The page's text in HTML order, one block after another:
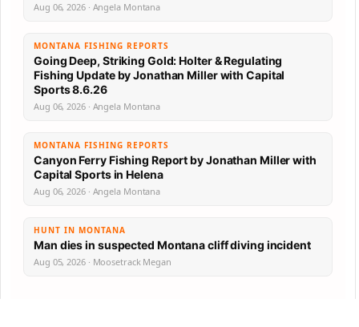
Aug 06, 2026 · Angela Montana
MONTANA FISHING REPORTS
Going Deep, Striking Gold: Holter & Regulating
Fishing Update by Jonathan Miller with Capital
Sports 8.6.26
Aug 06, 2026 · Angela Montana
MONTANA FISHING REPORTS
Canyon Ferry Fishing Report by Jonathan Miller with
Capital Sports in Helena
Aug 06, 2026 · Angela Montana
HUNT IN MONTANA
Man dies in suspected Montana cliff diving incident
Aug 05, 2026 · Moosetrack Megan